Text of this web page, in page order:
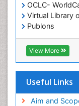
OCLC-
Virtual Library
Publons
Geneva
Research
Euro Pub
View More
Useful Links
Aim and
Ethics in
Euthanasia
Exercise-
Family
Feeding
Fluoroscopy